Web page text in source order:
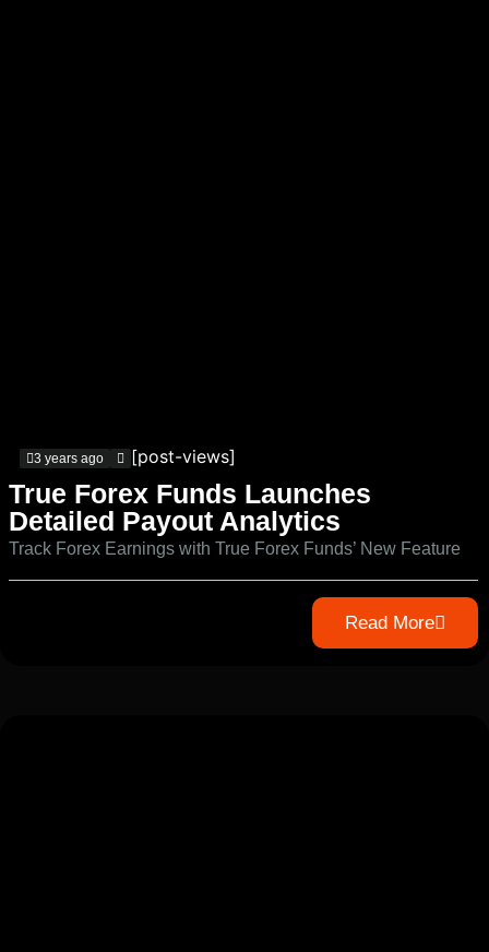
3 years ago [post-views]
True Forex Funds Launches
Detailed Payout Analytics
Track Forex Earnings with True Forex Funds’ New Feature
Read More